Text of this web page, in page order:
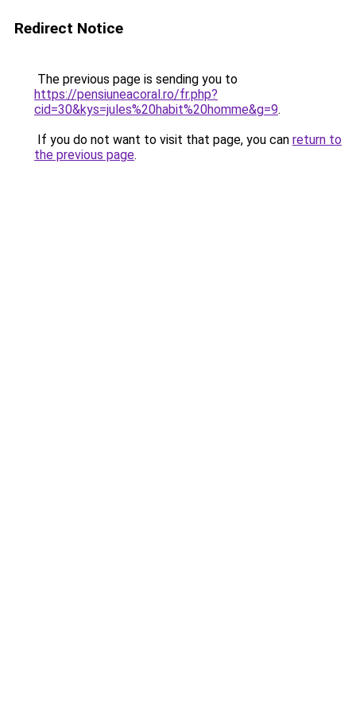
Redirect Notice
The previous page is sending you to
https://pensiuneacoral.ro/fr.php?
cid=30&kys=jules%20habit%20homme&g=9.
If you do not want to visit that page, you can return to
the previous page.